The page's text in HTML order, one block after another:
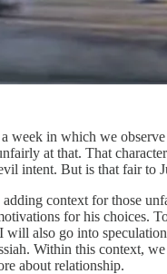
in which we
at that. That
intent. But is that fair to
context for those
for his choices.
also go into
Within this context,
about relationship.